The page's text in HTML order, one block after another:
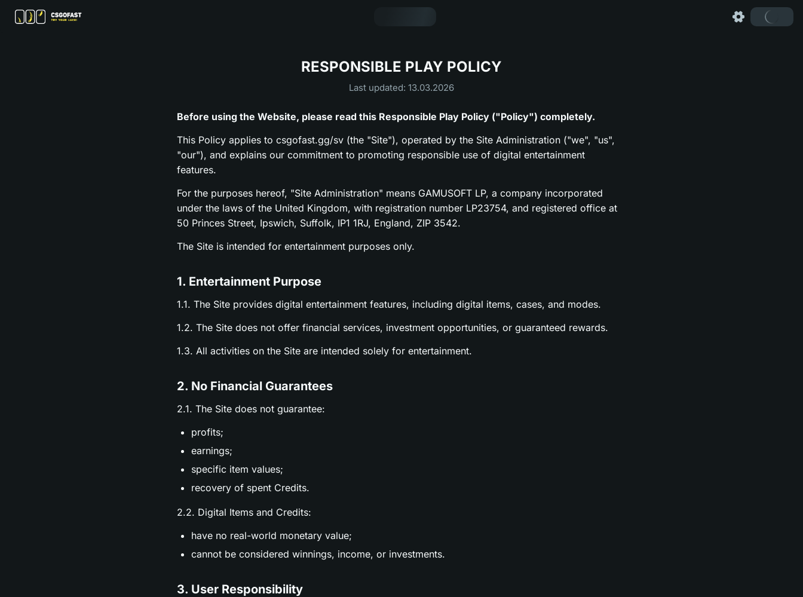
RESPONSIBLE PLAY POLICY
Last updated: 13.03.2026
Before using the Website, please read this Responsible Play Policy ("Policy") completely.
This Policy applies to csgofast.gg/sv (the "Site"), operated by the Site Administration ("we", "us",
"our"), and explains our commitment to promoting responsible use of digital entertainment
features.
For the purposes hereof, "Site Administration" means GAMUSOFT LP, a company incorporated
under the laws of the United Kingdom, with registration number LP23754, and registered office at
50 Princes Street, Ipswich, Suffolk, IP1 1RJ, England, ZIP 3542.
The Site is intended for entertainment purposes only.
1. Entertainment Purpose
1.1. The Site provides digital entertainment features, including digital items, cases, and modes.
1.2. The Site does not offer financial services, investment opportunities, or guaranteed rewards.
1.3. All activities on the Site are intended solely for entertainment.
2. No Financial Guarantees
2.1. The Site does not guarantee:
profits;
earnings;
specific item values;
recovery of spent Credits.
2.2. Digital Items and Credits:
have no real-world monetary value;
cannot be considered winnings, income, or investments.
3. User Responsibility